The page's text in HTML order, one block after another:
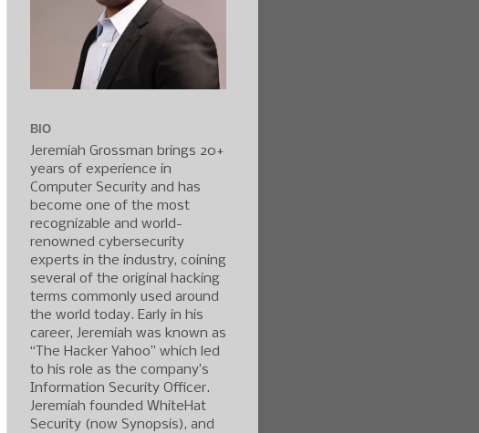
BIO
Jeremiah Grossman brings 20+
years of experience in
Computer Security and has
become one of the most
recognizable and world-
renowned cybersecurity
experts in the industry, coining
several of the original hacking
terms commonly used around
the world today. Early in his
career, Jeremiah was known as
“The Hacker Yahoo” which led
to his role as the company’s
Information Security Officer.
Jeremiah founded WhiteHat
Security (now Synopsis), and